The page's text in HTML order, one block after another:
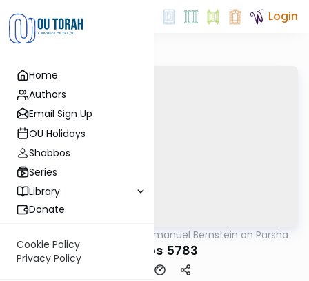
Home
Authors
Email Sign Up
OU Holidays
Shabbos
Series
Library
Donate
Cookie Policy
Privacy Policy
Login
Rabbi Immanuel Bernstein on Parsha
Shemos 5783